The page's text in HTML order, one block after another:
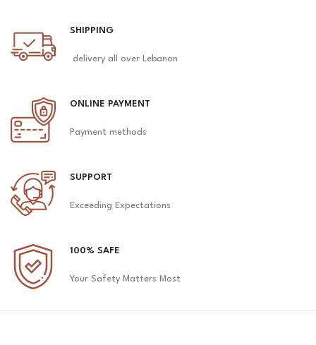
SHIPPING
delivery all over Lebanon
ONLINE PAYMENT
Payment methods
SUPPORT
Exceeding Expectations
100% SAFE
Your Safety Matters Most